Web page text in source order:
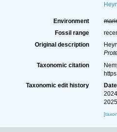
Environment
Fossil range
Original description
Taxonomic citation
Taxonomic edit history
Date